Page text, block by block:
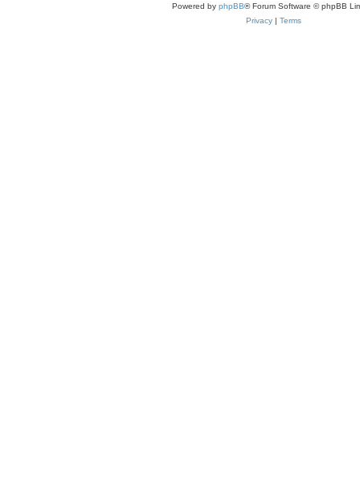
Powered by phpBB® Forum Software © phpBB
Privacy | Terms